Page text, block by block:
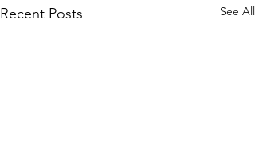
Recent Posts See All